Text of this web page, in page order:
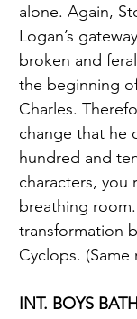
alone. Again,
Logan’s
broken and
the beginning
Charles.
change that he
hundred and
characters,
breathing
transformation
Cyclops. (Same
INT. BOYS